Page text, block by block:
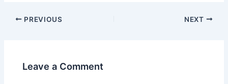
PREVIOUS NEXT
Leave a Comment